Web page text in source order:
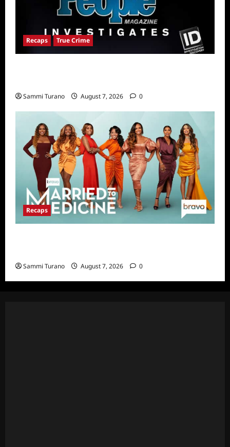
Recaps True Crime
Sammi Turano August 7, 2026 0
Recaps
Sammi Turano August 7, 2026 0